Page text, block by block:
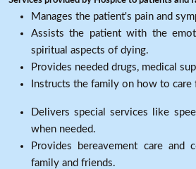
Manages the patient's pain and
Assists the patient with the
spiritual aspects of dying.
Provides needed drugs, medical
Instructs the family on how to care
Delivers special services like
when needed.
Provides bereavement care and
family and friends.